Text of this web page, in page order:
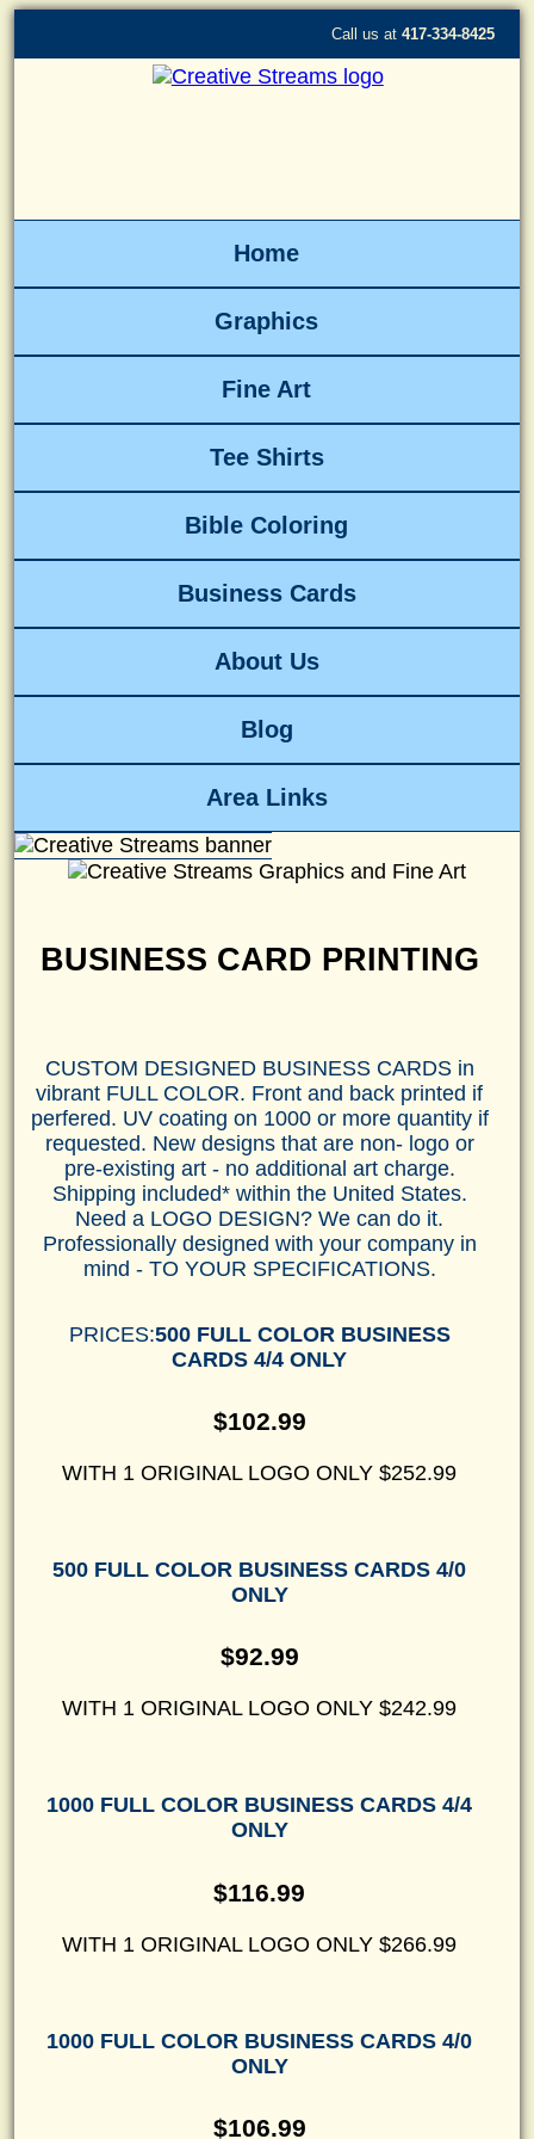
Call us at 417-334-8425
Home
Graphics
Fine Art
Tee Shirts
Bible Coloring
Business Cards
About Us
Blog
Area Links
BUSINESS CARD PRINTING
CUSTOM DESIGNED BUSINESS CARDS in
vibrant FULL COLOR. Front and back printed if
perfered. UV coating on 1000 or more quantity if
requested. New designs that are non- logo or
pre-existing art - no additional art charge.
Shipping included* within the United States.
Need a LOGO DESIGN? We can do it.
Professionally designed with your company in
mind - TO YOUR SPECIFICATIONS.
PRICES:500 FULL COLOR BUSINESS
CARDS 4/4 ONLY
$102.99
WITH 1 ORIGINAL LOGO ONLY $252.99
500 FULL COLOR BUSINESS CARDS 4/0
ONLY
$92.99
WITH 1 ORIGINAL LOGO ONLY $242.99
1000 FULL COLOR BUSINESS CARDS 4/4
ONLY
$116.99
WITH 1 ORIGINAL LOGO ONLY $266.99
1000 FULL COLOR BUSINESS CARDS 4/0
ONLY
$106.99